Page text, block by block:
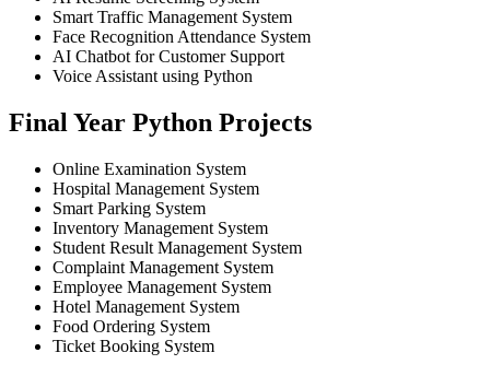
Smart Traffic Management System
Face Recognition Attendance System
AI Chatbot for Customer Support
Voice Assistant using Python
Final Year Python Projects
Online Examination System
Hospital Management System
Smart Parking System
Inventory Management System
Student Result Management System
Complaint Management System
Employee Management System
Hotel Management System
Food Ordering System
Ticket Booking System